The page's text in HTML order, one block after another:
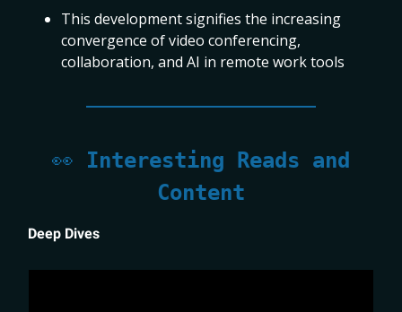
This development signifies the increasing
convergence of video conferencing,
collaboration, and AI in remote work tools
👀 Interesting Reads and
Content
Deep Dives